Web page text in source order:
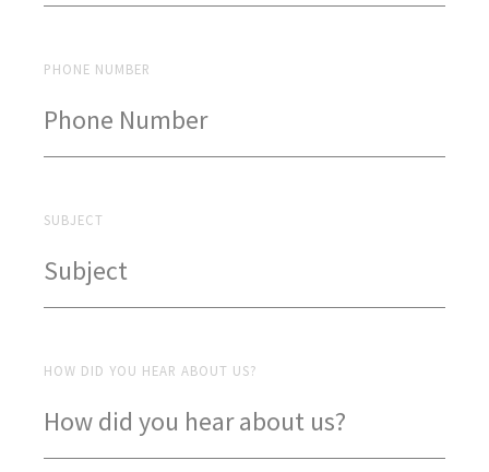
PHONE NUMBER
SUBJECT
HOW DID YOU HEAR ABOUT US?